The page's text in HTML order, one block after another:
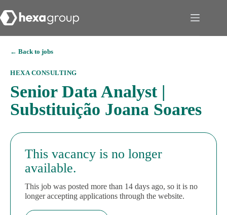
← Back to jobs
HEXA CONSULTING
Senior Data Analyst |
Substituição Joana Soares
This vacancy is no longer
available.
This job was posted more than 14 days ago, so it is no
longer accepting applications through the website.